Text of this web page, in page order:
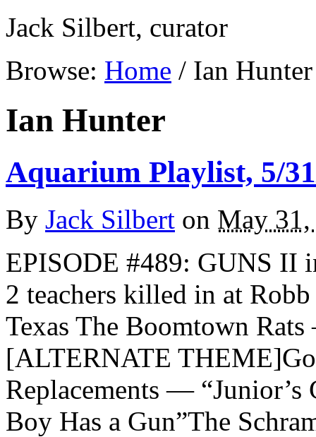
Jack Silbert, curator
Browse: Home / Ian Hunter
Ian Hunter
Aquarium Playlist, 5/
By Jack Silbert on May
EPISODE #489: GUNS II
2 teachers killed in at
Texas The Boomtown
[ALTERNATE
Replacements —
Boy Has a Gun”The